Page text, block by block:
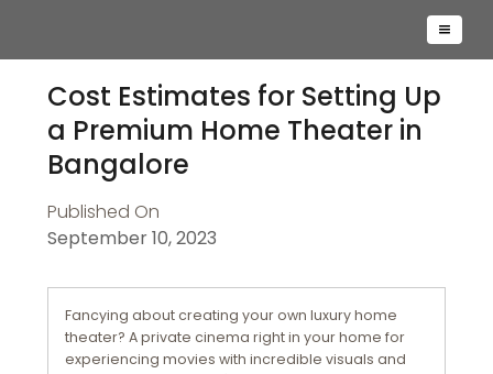
Cost Estimates for Setting Up
a Premium Home Theater in
Bangalore
Published On
September 10, 2023
Fancying about creating your own luxury home
theater? A private cinema right in your home for
experiencing movies with incredible visuals and